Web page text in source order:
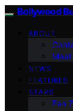
Bollywood
ABOUT
NEWS
FEATURES
STARS
Fan